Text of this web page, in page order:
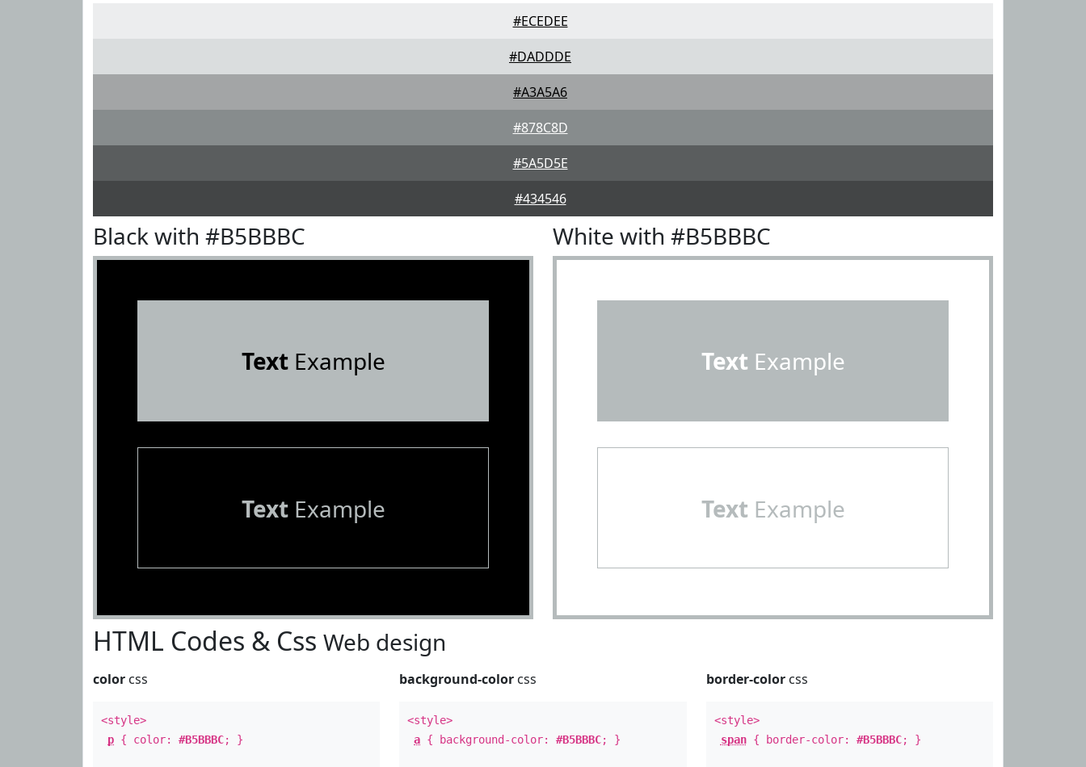
#ECEDEE
#DADDDE
#A3A5A6
#878C8D
#5A5D5E
#434546
Black with #B5BBBC
TextExample
TextExample
White with #B5BBBC
Text Example
Text Example
HTML Codes & Css Web design
color css
<style>
p { color: #B5BBBC; }
background-color css
<style>
a { background-color:#B5BBBC; }
border-colorcss
<style>
span{ border-color: #B5BBBC; }